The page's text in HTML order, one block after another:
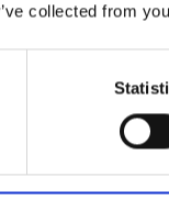
collected from